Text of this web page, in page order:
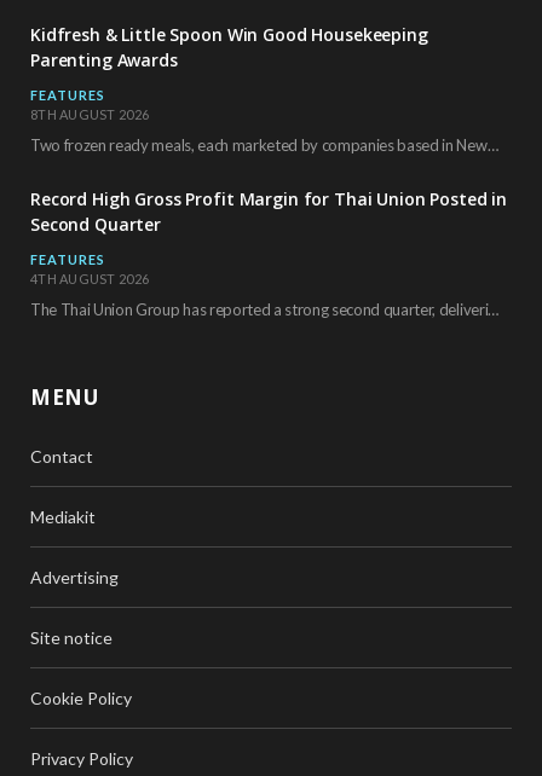
Kidfresh & Little Spoon Win Good Housekeeping
Parenting Awards
FEATURES
8TH AUGUST 2026
Two frozen ready meals, each marketed by companies based in New York City, have received…
Record High Gross Profit Margin for Thai Union Posted in
Second Quarter
FEATURES
4TH AUGUST 2026
The Thai Union Group has reported a strong second quarter, delivering an all-time high gross…
MENU
Contact
Mediakit
Advertising
Site notice
Cookie Policy
Privacy Policy